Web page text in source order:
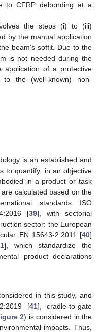
to CFRP debonding at a
the steps (i) to (iii)
by the manual application
beam’s soffit. Due to the
is not needed during the
application of a protective
the (well-known) non-
is an established and
to quantify, in an objective
in a product or task
calculated based on the
standards ISO
[39], with sectorial
sector: the European
EN 15643-2:2011 [40]
], which standardize the
product declarations
in this study, and
[41], cradle-to-gate
2) is considered in the
impacts. Thus,